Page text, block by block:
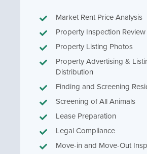
Market Rent Price Analysis
Property Inspection Review
Property Listing Photos
Property Advertising &
Distribution
Finding and Screening
Screening of All Animals
Lease Preparation
Legal Compliance
Move-in and Move-Out